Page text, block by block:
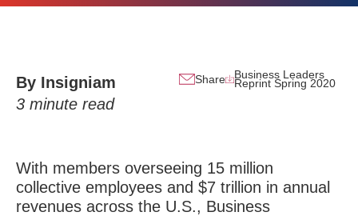
By Insigniam
3 minute read
Share Business Leaders
Reprint Spring 2020
With members overseeing 15 million
collective employees and $7 trillion in annual
revenues across the U.S., Business